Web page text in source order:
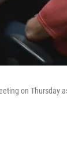
on Thursday